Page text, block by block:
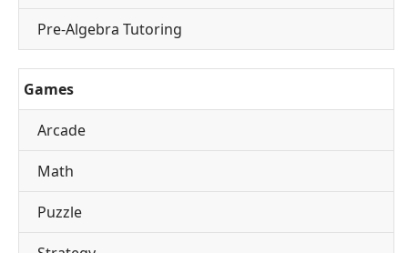
Pre-Algebra Tutoring
Games
Arcade
Math
Puzzle